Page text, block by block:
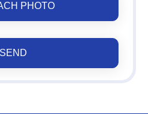
PHOTO
SEND